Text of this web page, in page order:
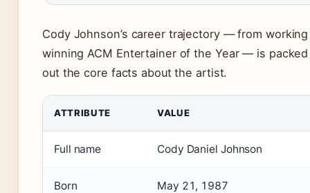
Cody Johnson’s career trajectory — from
winning ACM Entertainer of the Year — is
out the core facts about the artist.
ATTRIBUTE VALUE
Full name Cody Daniel Johnson
Born May 21, 1987